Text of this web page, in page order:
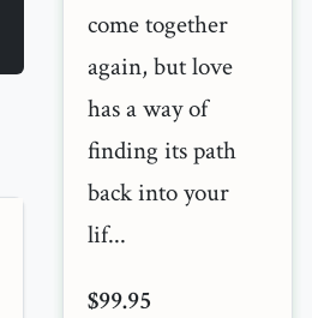
come together
again, but love
has a way of
finding its path
back into your
lif...
$99.95